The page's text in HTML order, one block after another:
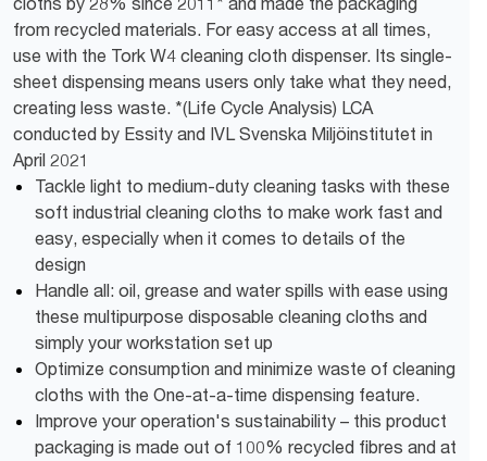
from recycled materials. For easy access at all times,
use with the Tork W4 cleaning cloth dispenser. Its single-
sheet dispensing means users only take what they need,
creating less waste. *(Life Cycle Analysis) LCA
conducted by Essity and IVL Svenska Miljöinstitutet in
April 2021
Tackle light to medium-duty cleaning tasks with these
soft industrial cleaning cloths to make work fast and
easy, especially when it comes to details of the
design
Handle all: oil, grease and water spills with ease using
these multipurpose disposable cleaning cloths and
simply your workstation set up
Optimize consumption and minimize waste of cleaning
cloths with the One-at-a-time dispensing feature.
Improve your operation's sustainability – this product
packaging is made out of 100% recycled fibres and at